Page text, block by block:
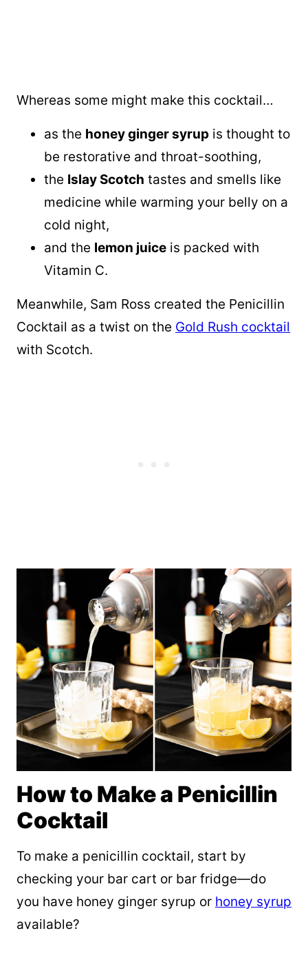
Whereas some might make this cocktail…
as the honey ginger syrup is thought to
be restorative and throat-soothing,
the Islay Scotch tastes and smells like
medicine while warming your belly on a
cold night,
and the lemon juice is packed with
Vitamin C.
Meanwhile, Sam Ross created the Penicillin
Cocktail as a twist on the Gold Rush cocktail
with Scotch.
How to Make a Penicillin
Cocktail
To make a penicillin cocktail, start by
checking your bar cart or bar fridge—do
you have honey ginger syrup or honey syrup
available?